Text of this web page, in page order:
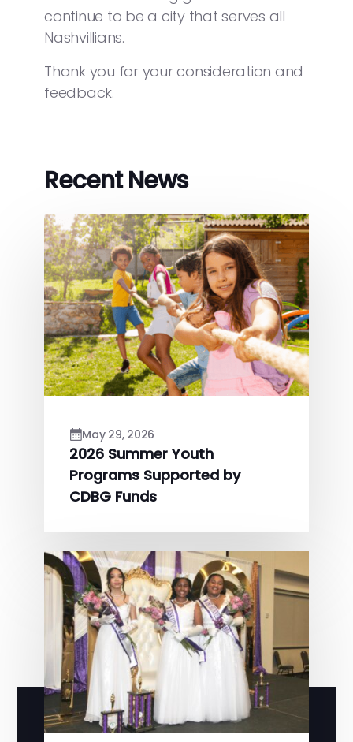
continue to be a city that serves all
Nashvillians.
Thank you for your consideration and
feedback.
Recent News
May 29, 2026
2026 Summer Youth
Programs Supported by
CDBG Funds